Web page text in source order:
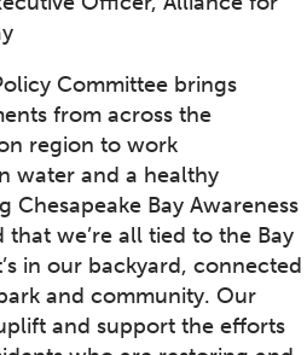
Committee brings
from across the
region to work
water and a healthy
Chesapeake Bay Awareness
we’re all tied to the Bay
in our backyard, connected
and community. Our
and support the efforts